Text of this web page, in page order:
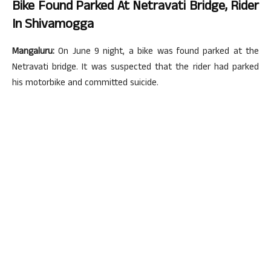
Bike Found Parked At Netravati Bridge, Rider
In Shivamogga
Mangaluru: On June 9 night, a bike was found parked at the
Netravati bridge. It was suspected that the rider had parked
his motorbike and committed suicide.